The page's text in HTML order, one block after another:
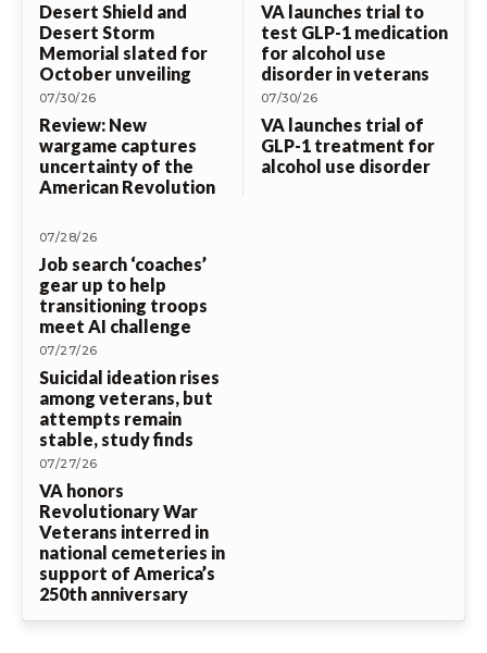
Desert Shield and
Desert Storm
Memorial slated for
October unveiling
07/30/26
Review: New
wargame captures
uncertainty of the
American Revolution
VA launches trial to
test GLP-1 medication
for alcohol use
disorder in veterans
07/30/26
VA launches trial of
GLP-1 treatment for
alcohol use disorder
07/28/26
Job search ‘coaches’
gear up to help
transitioning troops
meet AI challenge
07/27/26
Suicidal ideation rises
among veterans, but
attempts remain
stable, study finds
07/27/26
VA honors
Revolutionary War
Veterans interred in
national cemeteries in
support of America’s
250th anniversary